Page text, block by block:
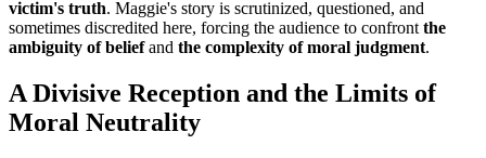
victim's truth. Maggie's story is scrutinized, questioned, and
sometimes discredited here, forcing the audience to confrontthe
ambiguity of beliefand the complexity of moral judgment.
A Divisive Reception and the Limits of
Moral Neutrality